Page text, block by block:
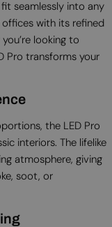
seamlessly into any
with its refined
looking to
Pro transforms your
the LED Pro
interiors. The lifelike
atmosphere, giving
soot, or